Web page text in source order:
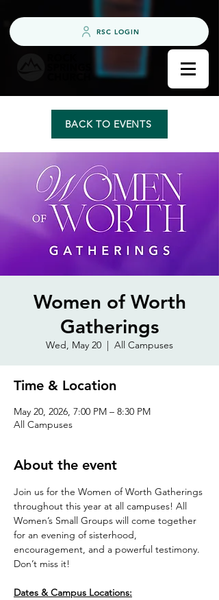
RSC LOGIN
BACK TO EVENTS
Women of Worth
Gatherings
Wed, May 20
  |
All Campuses
Time & Location
May 20, 2026, 7:00 PM – 8:30 PM
All Campuses
About the event
Join us for the Women of Worth Gatherings
throughout this year at all campuses! All
Women’s Small Groups will come together
for an evening of sisterhood,
encouragement, and a powerful testimony.
Don’t miss it!
Dates & Campus Locations: